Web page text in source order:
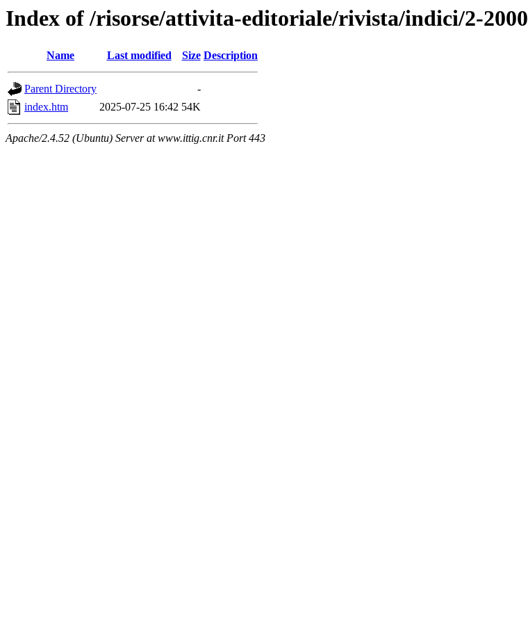
Index of /risorse/attivita-editoriale/rivista/indici/2-2000
Name Last modified Size Description
Parent Directory
-
index.htm
2025-07-25 16:42 54K
Apache/2.4.52 (Ubuntu) Server at www.ittig.cnr.it Port 443